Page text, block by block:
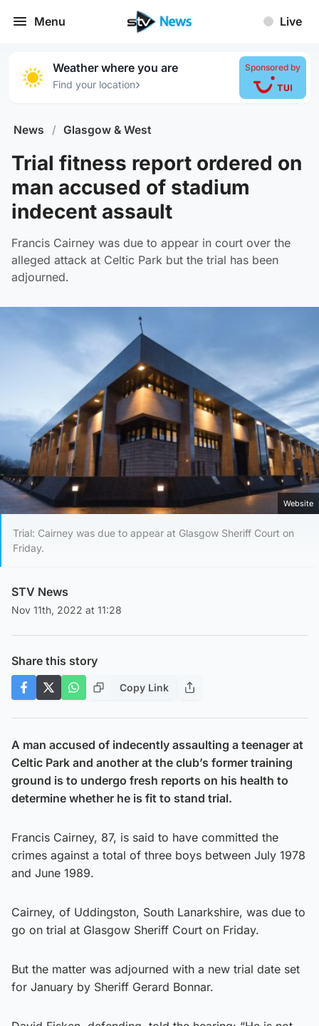
Menu Live
Weather where you are
Find your location›
Sponsored by
News / Glasgow & West
Trial fitness report ordered on
man accused of stadium
indecent assault
Francis Cairney was due to appear in court over the
alleged attack at Celtic Park but the trial has been
adjourned.
Website
Trial: Cairney was due to appear at Glasgow Sheriff Court on
Friday.
STV News
Nov 11th, 2022 at 11:28
Share this story
Copy Link
A man accused of indecently assaulting a teenager at
Celtic Park and another at the club’s former training
ground is to undergo fresh reports on his health to
determine whether he is fit to stand trial.
Francis Cairney, 87, is said to have committed the
crimes against a total of three boys between July 1978
and June 1989.
Cairney, of Uddingston, South Lanarkshire, was due to
go on trial at Glasgow Sheriff Court on Friday.
But the matter was adjourned with a new trial date set
for January by Sheriff Gerard Bonnar.